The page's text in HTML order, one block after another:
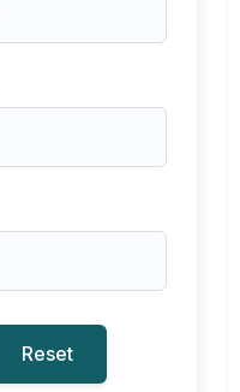
Reset